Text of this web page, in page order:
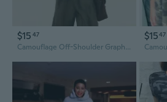
$15 47
Camouflage Off-Shoulder Graphic Tee | Women's Summer Casual Slim-Fit Top
$1547